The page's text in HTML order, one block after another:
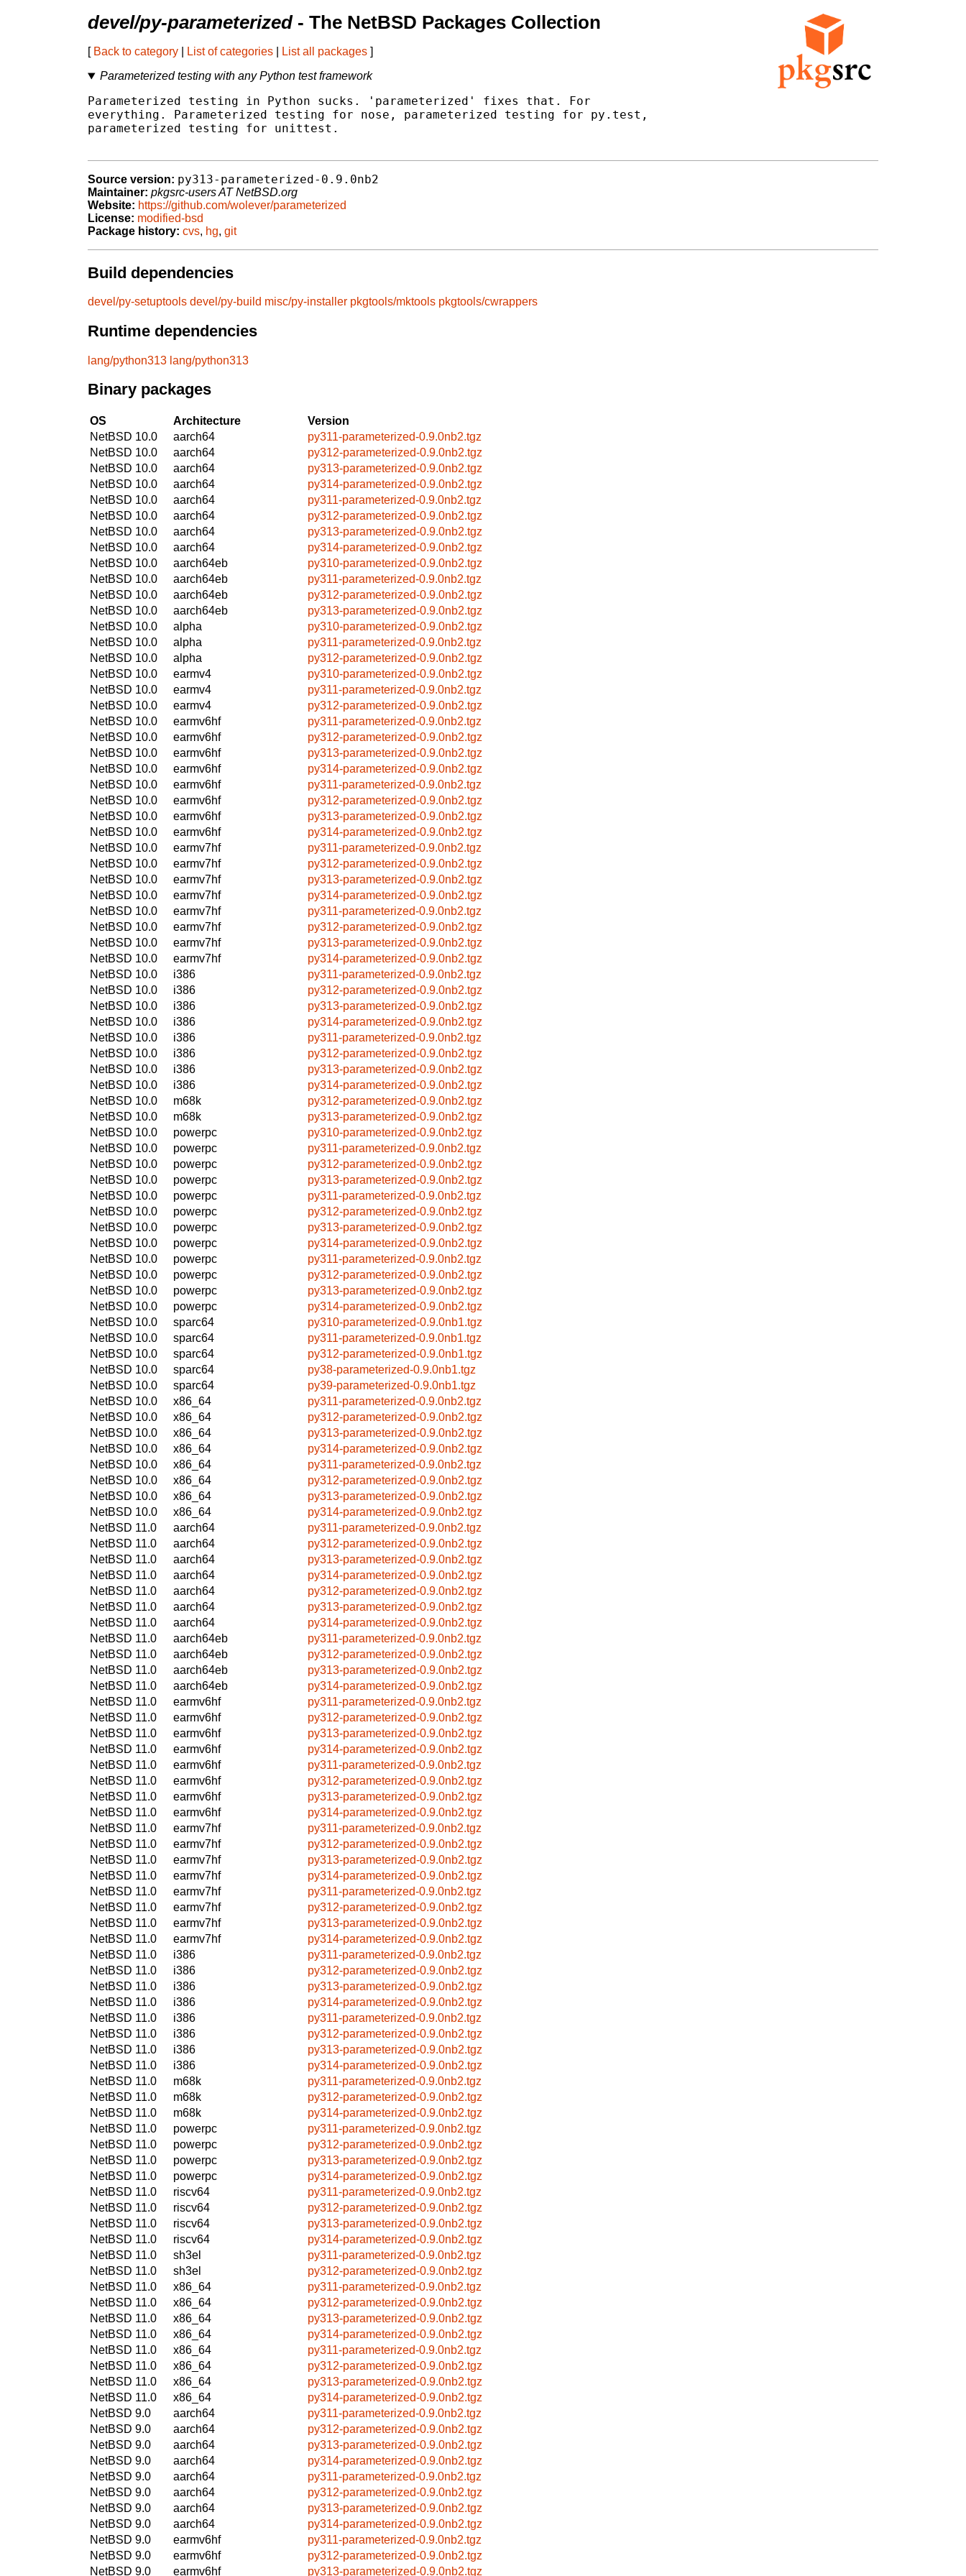
devel/py-parameterized- The NetBSD Packages Collection
[ Back to category List of categories List all packages ]
Parameterized testing with any Python test framework
Parameterized testing in Python sucks. 'parameterized' fixes that. For
everything. Parameterized testing for nose, parameterized testing for py.test,
parameterized testing for unittest.
Source version: py313-parameterized-0.9.0nb2
Maintainer: pkgsrc-users AT NetBSD.org
Website: https://github.com/wolever/parameterized
License: modified-bsd
Package history: cvs, hg, git
Build dependencies
devel/py-setuptools devel/py-build misc/py-installer pkgtools/mktools pkgtools/cwrappers
Runtime dependencies
lang/python313 lang/python313
Binary packages
OS Architecture
Version
NetBSD 10.0
aarch64
py311-parameterized-0.9.0nb2.tgz
NetBSD 10.0
aarch64
py312-parameterized-0.9.0nb2.tgz
NetBSD 10.0
aarch64
py313-parameterized-0.9.0nb2.tgz
NetBSD 10.0
aarch64
py314-parameterized-0.9.0nb2.tgz
NetBSD 10.0
aarch64
py311-parameterized-0.9.0nb2.tgz
NetBSD 10.0
aarch64
py312-parameterized-0.9.0nb2.tgz
NetBSD 10.0
aarch64
py313-parameterized-0.9.0nb2.tgz
NetBSD 10.0
aarch64
py314-parameterized-0.9.0nb2.tgz
NetBSD 10.0
aarch64eb
py310-parameterized-0.9.0nb2.tgz
NetBSD 10.0
aarch64eb
py311-parameterized-0.9.0nb2.tgz
NetBSD 10.0
aarch64eb
py312-parameterized-0.9.0nb2.tgz
NetBSD 10.0
aarch64eb
py313-parameterized-0.9.0nb2.tgz
NetBSD 10.0
alpha
py310-parameterized-0.9.0nb2.tgz
NetBSD 10.0
alpha
py311-parameterized-0.9.0nb2.tgz
NetBSD 10.0
alpha
py312-parameterized-0.9.0nb2.tgz
NetBSD 10.0
earmv4
py310-parameterized-0.9.0nb2.tgz
NetBSD 10.0
earmv4
py311-parameterized-0.9.0nb2.tgz
NetBSD 10.0
earmv4
py312-parameterized-0.9.0nb2.tgz
NetBSD 10.0
earmv6hf
py311-parameterized-0.9.0nb2.tgz
NetBSD 10.0
earmv6hf
py312-parameterized-0.9.0nb2.tgz
NetBSD 10.0
earmv6hf
py313-parameterized-0.9.0nb2.tgz
NetBSD 10.0
earmv6hf
py314-parameterized-0.9.0nb2.tgz
NetBSD 10.0
earmv6hf
py311-parameterized-0.9.0nb2.tgz
NetBSD 10.0
earmv6hf
py312-parameterized-0.9.0nb2.tgz
NetBSD 10.0
earmv6hf
py313-parameterized-0.9.0nb2.tgz
NetBSD 10.0
earmv6hf
py314-parameterized-0.9.0nb2.tgz
NetBSD 10.0
earmv7hf
py311-parameterized-0.9.0nb2.tgz
NetBSD 10.0
earmv7hf
py312-parameterized-0.9.0nb2.tgz
NetBSD 10.0
earmv7hf
py313-parameterized-0.9.0nb2.tgz
NetBSD 10.0
earmv7hf
py314-parameterized-0.9.0nb2.tgz
NetBSD 10.0
earmv7hf
py311-parameterized-0.9.0nb2.tgz
NetBSD 10.0
earmv7hf
py312-parameterized-0.9.0nb2.tgz
NetBSD 10.0
earmv7hf
py313-parameterized-0.9.0nb2.tgz
NetBSD 10.0
earmv7hf
py314-parameterized-0.9.0nb2.tgz
NetBSD 10.0
i386
py311-parameterized-0.9.0nb2.tgz
NetBSD 10.0
i386
py312-parameterized-0.9.0nb2.tgz
NetBSD 10.0
i386
py313-parameterized-0.9.0nb2.tgz
NetBSD 10.0
i386
py314-parameterized-0.9.0nb2.tgz
NetBSD 10.0
i386
py311-parameterized-0.9.0nb2.tgz
NetBSD 10.0
i386
py312-parameterized-0.9.0nb2.tgz
NetBSD 10.0
i386
py313-parameterized-0.9.0nb2.tgz
NetBSD 10.0
i386
py314-parameterized-0.9.0nb2.tgz
NetBSD 10.0
m68k
py312-parameterized-0.9.0nb2.tgz
NetBSD 10.0
m68k
py313-parameterized-0.9.0nb2.tgz
NetBSD 10.0
powerpc
py310-parameterized-0.9.0nb2.tgz
NetBSD 10.0
powerpc
py311-parameterized-0.9.0nb2.tgz
NetBSD 10.0
powerpc
py312-parameterized-0.9.0nb2.tgz
NetBSD 10.0
powerpc
py313-parameterized-0.9.0nb2.tgz
NetBSD 10.0
powerpc
py311-parameterized-0.9.0nb2.tgz
NetBSD 10.0
powerpc
py312-parameterized-0.9.0nb2.tgz
NetBSD 10.0
powerpc
py313-parameterized-0.9.0nb2.tgz
NetBSD 10.0
powerpc
py314-parameterized-0.9.0nb2.tgz
NetBSD 10.0
powerpc
py311-parameterized-0.9.0nb2.tgz
NetBSD 10.0
powerpc
py312-parameterized-0.9.0nb2.tgz
NetBSD 10.0
powerpc
py313-parameterized-0.9.0nb2.tgz
NetBSD 10.0
powerpc
py314-parameterized-0.9.0nb2.tgz
NetBSD 10.0
sparc64
py310-parameterized-0.9.0nb1.tgz
NetBSD 10.0
sparc64
py311-parameterized-0.9.0nb1.tgz
NetBSD 10.0
sparc64
py312-parameterized-0.9.0nb1.tgz
NetBSD 10.0
sparc64
py38-parameterized-0.9.0nb1.tgz
NetBSD 10.0
sparc64
py39-parameterized-0.9.0nb1.tgz
NetBSD 10.0
x86_64
py311-parameterized-0.9.0nb2.tgz
NetBSD 10.0
x86_64
py312-parameterized-0.9.0nb2.tgz
NetBSD 10.0
x86_64
py313-parameterized-0.9.0nb2.tgz
NetBSD 10.0
x86_64
py314-parameterized-0.9.0nb2.tgz
NetBSD 10.0
x86_64
py311-parameterized-0.9.0nb2.tgz
NetBSD 10.0
x86_64
py312-parameterized-0.9.0nb2.tgz
NetBSD 10.0
x86_64
py313-parameterized-0.9.0nb2.tgz
NetBSD 10.0
x86_64
py314-parameterized-0.9.0nb2.tgz
NetBSD 11.0
aarch64
py311-parameterized-0.9.0nb2.tgz
NetBSD 11.0
aarch64
py312-parameterized-0.9.0nb2.tgz
NetBSD 11.0
aarch64
py313-parameterized-0.9.0nb2.tgz
NetBSD 11.0
aarch64
py314-parameterized-0.9.0nb2.tgz
NetBSD 11.0
aarch64
py312-parameterized-0.9.0nb2.tgz
NetBSD 11.0
aarch64
py313-parameterized-0.9.0nb2.tgz
NetBSD 11.0
aarch64
py314-parameterized-0.9.0nb2.tgz
NetBSD 11.0
aarch64eb
py311-parameterized-0.9.0nb2.tgz
NetBSD 11.0
aarch64eb
py312-parameterized-0.9.0nb2.tgz
NetBSD 11.0
aarch64eb
py313-parameterized-0.9.0nb2.tgz
NetBSD 11.0
aarch64eb
py314-parameterized-0.9.0nb2.tgz
NetBSD 11.0
earmv6hf
py311-parameterized-0.9.0nb2.tgz
NetBSD 11.0
earmv6hf
py312-parameterized-0.9.0nb2.tgz
NetBSD 11.0
earmv6hf
py313-parameterized-0.9.0nb2.tgz
NetBSD 11.0
earmv6hf
py314-parameterized-0.9.0nb2.tgz
NetBSD 11.0
earmv6hf
py311-parameterized-0.9.0nb2.tgz
NetBSD 11.0
earmv6hf
py312-parameterized-0.9.0nb2.tgz
NetBSD 11.0
earmv6hf
py313-parameterized-0.9.0nb2.tgz
NetBSD 11.0
earmv6hf
py314-parameterized-0.9.0nb2.tgz
NetBSD 11.0
earmv7hf
py311-parameterized-0.9.0nb2.tgz
NetBSD 11.0
earmv7hf
py312-parameterized-0.9.0nb2.tgz
NetBSD 11.0
earmv7hf
py313-parameterized-0.9.0nb2.tgz
NetBSD 11.0
earmv7hf
py314-parameterized-0.9.0nb2.tgz
NetBSD 11.0
earmv7hf
py311-parameterized-0.9.0nb2.tgz
NetBSD 11.0
earmv7hf
py312-parameterized-0.9.0nb2.tgz
NetBSD 11.0
earmv7hf
py313-parameterized-0.9.0nb2.tgz
NetBSD 11.0
earmv7hf
py314-parameterized-0.9.0nb2.tgz
NetBSD 11.0
i386
py311-parameterized-0.9.0nb2.tgz
NetBSD 11.0
i386
py312-parameterized-0.9.0nb2.tgz
NetBSD 11.0
i386
py313-parameterized-0.9.0nb2.tgz
NetBSD 11.0
i386
py314-parameterized-0.9.0nb2.tgz
NetBSD 11.0
i386
py311-parameterized-0.9.0nb2.tgz
NetBSD 11.0
i386
py312-parameterized-0.9.0nb2.tgz
NetBSD 11.0
i386
py313-parameterized-0.9.0nb2.tgz
NetBSD 11.0
i386
py314-parameterized-0.9.0nb2.tgz
NetBSD 11.0
m68k
py311-parameterized-0.9.0nb2.tgz
NetBSD 11.0
m68k
py312-parameterized-0.9.0nb2.tgz
NetBSD 11.0
m68k
py314-parameterized-0.9.0nb2.tgz
NetBSD 11.0
powerpc
py311-parameterized-0.9.0nb2.tgz
NetBSD 11.0
powerpc
py312-parameterized-0.9.0nb2.tgz
NetBSD 11.0
powerpc
py313-parameterized-0.9.0nb2.tgz
NetBSD 11.0
powerpc
py314-parameterized-0.9.0nb2.tgz
NetBSD 11.0
riscv64
py311-parameterized-0.9.0nb2.tgz
NetBSD 11.0
riscv64
py312-parameterized-0.9.0nb2.tgz
NetBSD 11.0
riscv64
py313-parameterized-0.9.0nb2.tgz
NetBSD 11.0
riscv64
py314-parameterized-0.9.0nb2.tgz
NetBSD 11.0
sh3el
py311-parameterized-0.9.0nb2.tgz
NetBSD 11.0
sh3el
py312-parameterized-0.9.0nb2.tgz
NetBSD 11.0
x86_64
py311-parameterized-0.9.0nb2.tgz
NetBSD 11.0
x86_64
py312-parameterized-0.9.0nb2.tgz
NetBSD 11.0
x86_64
py313-parameterized-0.9.0nb2.tgz
NetBSD 11.0
x86_64
py314-parameterized-0.9.0nb2.tgz
NetBSD 11.0
x86_64
py311-parameterized-0.9.0nb2.tgz
NetBSD 11.0
x86_64
py312-parameterized-0.9.0nb2.tgz
NetBSD 11.0
x86_64
py313-parameterized-0.9.0nb2.tgz
NetBSD 11.0
x86_64
py314-parameterized-0.9.0nb2.tgz
NetBSD 9.0
aarch64
py311-parameterized-0.9.0nb2.tgz
NetBSD 9.0
aarch64
py312-parameterized-0.9.0nb2.tgz
NetBSD 9.0
aarch64
py313-parameterized-0.9.0nb2.tgz
NetBSD 9.0
aarch64
py314-parameterized-0.9.0nb2.tgz
NetBSD 9.0
aarch64
py311-parameterized-0.9.0nb2.tgz
NetBSD 9.0
aarch64
py312-parameterized-0.9.0nb2.tgz
NetBSD 9.0
aarch64
py313-parameterized-0.9.0nb2.tgz
NetBSD 9.0
aarch64
py314-parameterized-0.9.0nb2.tgz
NetBSD 9.0
earmv6hf
py311-parameterized-0.9.0nb2.tgz
NetBSD 9.0
earmv6hf
py312-parameterized-0.9.0nb2.tgz
NetBSD 9.0
earmv6hf py313-parameterized-0.9.0nb2.tgz